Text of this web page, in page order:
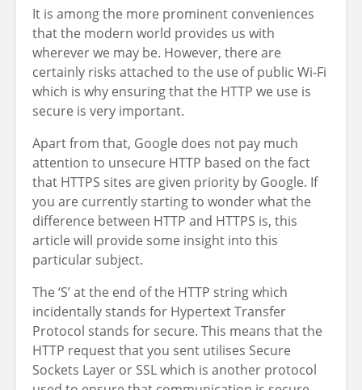
It is among the more prominent conveniences
that the modern world provides us with
wherever we may be. However, there are
certainly risks attached to the use of public Wi-Fi
which is why ensuring that the HTTP we use is
secure is very important.
Apart from that, Google does not pay much
attention to unsecure HTTP based on the fact
that HTTPS sites are given priority by Google. If
you are currently starting to wonder what the
difference between HTTP and HTTPS is, this
article will provide some insight into this
particular subject.
The ‘S’ at the end of the HTTP string which
incidentally stands for Hypertext Transfer
Protocol stands for secure. This means that the
HTTP request that you sent utilises Secure
Sockets Layer or SSL which is another protocol